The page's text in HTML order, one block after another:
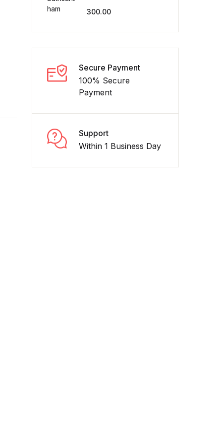
300.00
Secure Payment
100% Secure
Payment
Support
Within 1 Business Day